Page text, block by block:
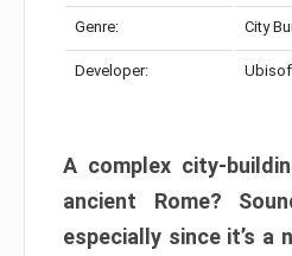
Genre: City
Developer:
A complex city-
ancient Rome?
especially since it’s a